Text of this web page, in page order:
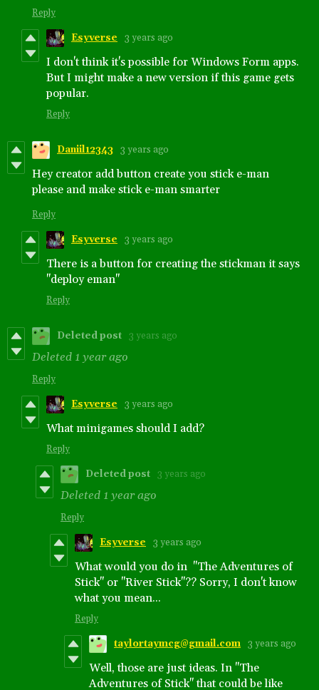
Reply
Esyverse 3 years ago
I don't think it's possible for Windows Form apps.
But I might make a new version if this game gets
popular.
Reply
Daniil12343 3 years ago
Hey creator add button create you stick e-man
please and make stick e-man smarter
Reply
Esyverse 3 years ago
There is a button for creating the stickman it says
"deploy eman"
Reply
Deleted post 3 years ago
Deleted 1 year ago
Reply
Esyverse 3 years ago
What minigames should I add?
Reply
Deleted post 3 years ago
Deleted 1 year ago
Reply
Esyverse 3 years ago
What would you do in "The Adventures of
Stick" or "River Stick"?? Sorry, I don't know
what you mean...
Reply
taylortaymcg@gmail.com 3 years ago
Well, those are just ideas. In "The
Adventures of Stick" that could be like